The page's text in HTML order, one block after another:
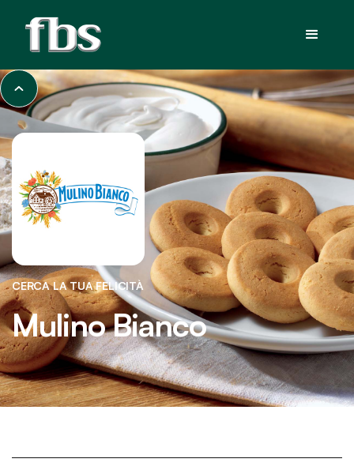
CERCA LA TUA FELICITÀ
Mulino Bianco